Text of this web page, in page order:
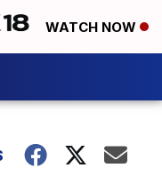
WATCH NOW